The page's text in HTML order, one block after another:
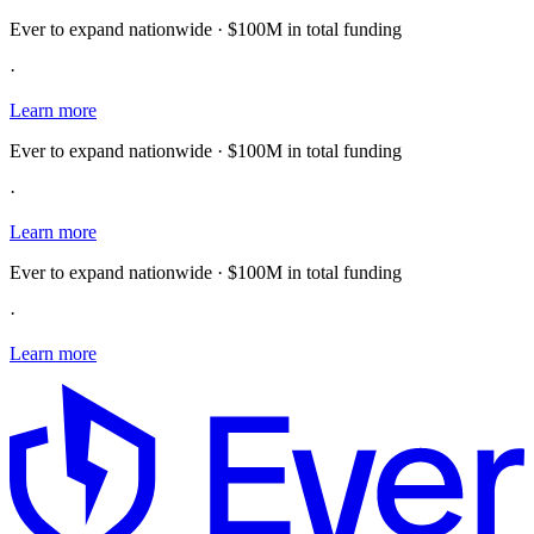
Ever to expand nationwide · $100M in total funding
·
Learn more
Ever to expand nationwide · $100M in total funding
·
Learn more
Ever to expand nationwide · $100M in total funding
·
Learn more